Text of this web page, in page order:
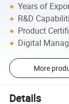
Years of
R&D
Product
Digital
More
Details